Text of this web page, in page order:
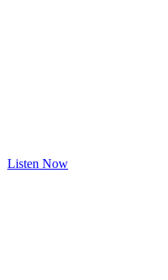
Listen Now